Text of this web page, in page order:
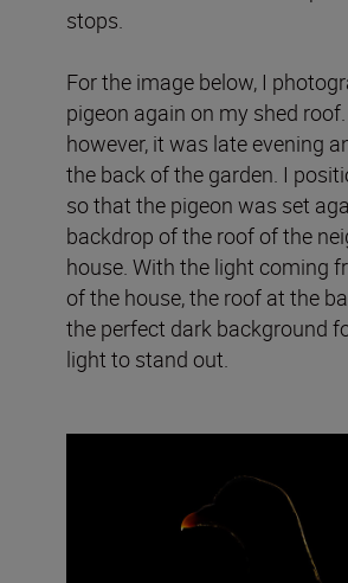
stops.
For the image below, I
pigeon again on my shed
however, it was late evening
the back of the garden. I
so that the pigeon was set
backdrop of the roof of the
house. With the light coming
of the house, the roof at the
the perfect dark background
light to stand out.